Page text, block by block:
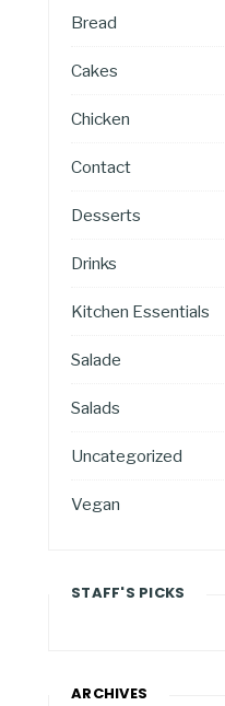
Bread
Cakes
Chicken
Contact
Desserts
Drinks
Kitchen Essentials
Salade
Salads
Uncategorized
Vegan
STAFF'S PICKS
ARCHIVES